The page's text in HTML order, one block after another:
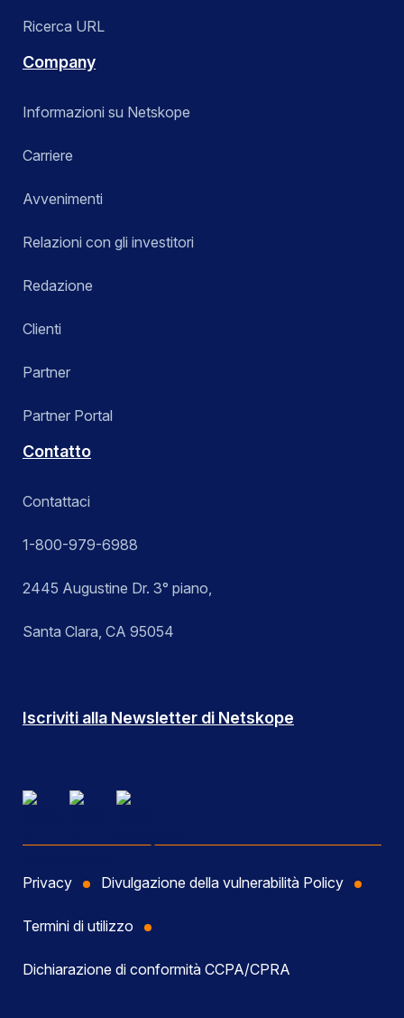
Ricerca URL
Company
Informazioni su Netskope
Carriere
Avvenimenti
Relazioni con gli investitori
Redazione
Clienti
Partner
Partner Portal
Contatto
Contattaci
1-800-979-6988
2445 Augustine Dr. 3° piano,
Santa Clara, CA 95054
Iscriviti alla Newsletter di Netskope
Privacy Divulgazione della vulnerabilità Policy
Termini di utilizzo
Dichiarazione di conformità CCPA/CPRA